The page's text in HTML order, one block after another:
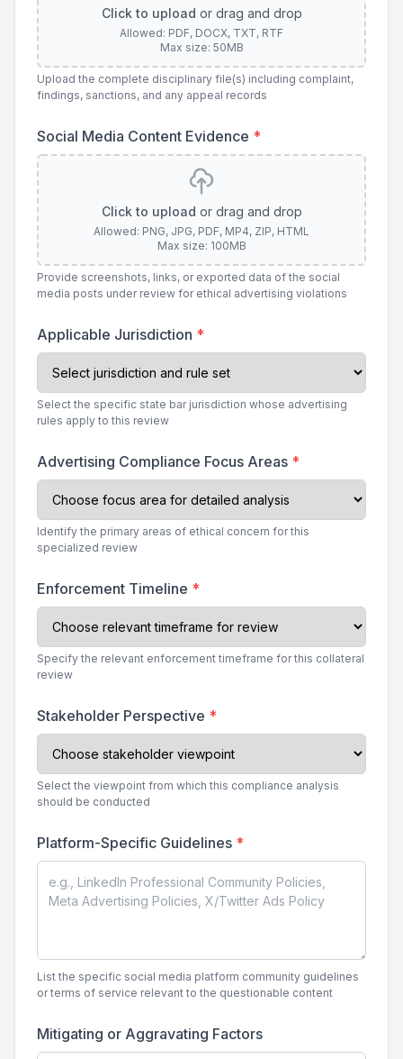
Click to upload or drag and drop
Allowed: PDF, DOCX, TXT, RTF
Max size: 50MB
Upload the complete disciplinary file(s) including complaint,
findings, sanctions, and any appeal records
Social Media Content Evidence *
Click to upload or drag and drop
Allowed: PNG, JPG, PDF, MP4, ZIP, HTML
Max size: 100MB
Provide screenshots, links, or exported data of the social
media posts under review for ethical advertising violations
Applicable Jurisdiction *
Select the specific state bar jurisdiction whose advertising
rules apply to this review
Advertising Compliance Focus Areas *
Identify the primary areas of ethical concern for this
specialized review
Enforcement Timeline *
Specify the relevant enforcement timeframe for this collateral
review
Stakeholder Perspective *
Select the viewpoint from which this compliance analysis
should be conducted
Platform-Specific Guidelines *
List the specific social media platform community guidelines
or terms of service relevant to the questionable content
Mitigating or Aggravating Factors